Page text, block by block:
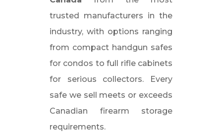
trusted manufacturers in the
industry, with options ranging
from compact handgun safes
for condos to full rifle cabinets
for serious collectors. Every
safe we sell meets or exceeds
Canadian firearm storage
requirements.